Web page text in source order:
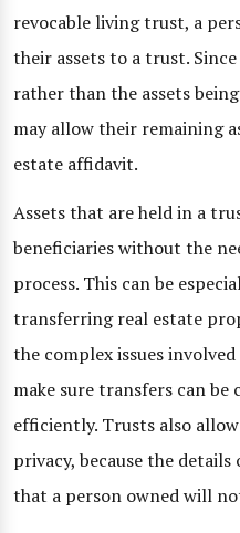
revocable living trust, a
their assets to a trust.
rather than the assets
may allow their remaining
estate affidavit.
Assets that are held in a
beneficiaries without the
process. This can be
transferring real estate
the complex issues
make sure transfers can
efficiently. Trusts also
privacy, because the
that a person owned will